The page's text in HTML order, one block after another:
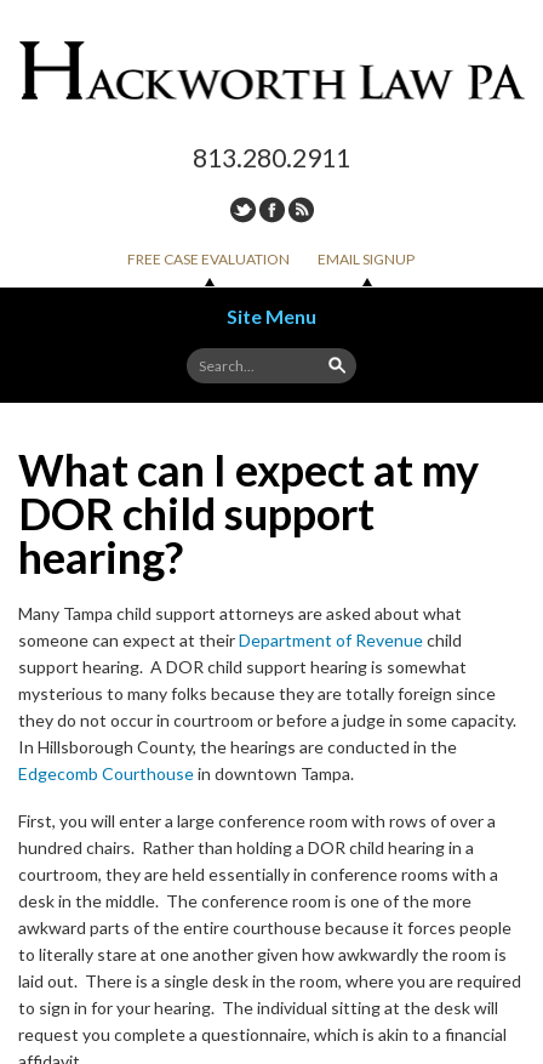
813.280.2911
FREE CASE EVALUATION EMAIL SIGNUP
Site Menu
Skip to content
What can I expect at my
DOR child support
hearing?
Many Tampa child support attorneys are asked about what
someone can expect at theirDepartment of Revenuechild
support hearing. A DOR child support hearing is somewhat
mysterious to many folks because they are totally foreign since
they do not occur in courtroom or before a judge in some capacity.
In Hillsborough County, the hearings are conducted in the
Edgecomb Courthousein downtown Tampa.
First, you will enter a large conference room with rows of over a
hundred chairs. Rather than holding a DOR child hearing in a
courtroom, they are held essentially in conference rooms with a
desk in the middle. The conference room is one of the more
awkward parts of the entire courthouse because it forces people
to literally stare at one another given how awkwardly the room is
laid out. There is a single desk in the room, where you are required
to sign in for your hearing. The individual sitting at the desk will
request you complete a questionnaire, which is akin to a financial